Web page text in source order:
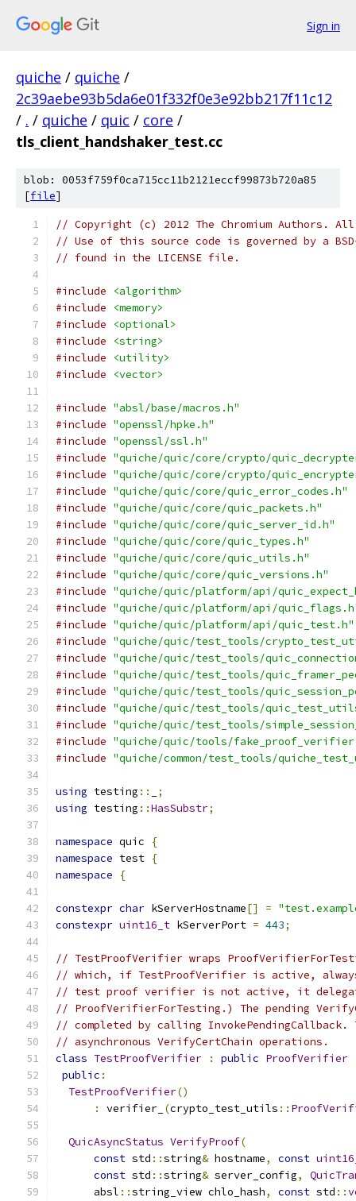
Sign in
quiche / quiche /
2c39aebe93b5da6e01f332f0e3e92bb217f11c12
/ . / quiche / quic / core /
tls_client_handshaker_test.cc
blob: 0053f759f0ca715cc11b2121eccf99873b720a85
[file]
// Copyright (c) 2012 The Chromium Authors.
// Use of this source code is governed by a
// found in the LICENSE file.
#include
<algorithm>
#include
<memory>
#include
<optional>
#include
<string>
#include
<utility>
#include
<vector>
#include "absl/base/macros.h"
#include "openssl/hpke.h"
#include "openssl/ssl.h"
#include "quiche/quic/core/crypto/
#include "quiche/quic/core/crypto/
#include "quiche/quic/core/quic_error_codes.h"
#include "quiche/quic/core/quic_packets.h"
#include "quiche/quic/core/quic_server_id.h"
#include "quiche/quic/core/quic_types.h"
#include "quiche/quic/core/quic_utils.h"
#include "quiche/quic/core/quic_versions.h"
#include "quiche/quic/platform/api/
#include "quiche/quic/platform/api/
#include "quiche/quic/platform/api/quic_test.h"
#include "quiche/quic/test_tools/
#include "quiche/quic/test_tools/
#include "quiche/quic/test_tools/
#include "quiche/quic/test_tools/
#include "quiche/quic/test_tools/
#include "quiche/quic/test_tools/
#include "quiche/quic/tools/
#include "quiche/common/test_tools/
using testing ::
;
using testing ::HasSubstr;
namespace quic
{
namespace test {
namespace
{
constexpr char kServerHostname[] =
constexpr uint16_t kServerPort = 443;
// TestProofVerifier wraps
// which, if TestProofVerifier is active, always
// test proof verifier is not active, it
// ProofVerifierForTesting.) The pending
// completed by calling
// asynchronous VerifyCertChain operations.
class TestProofVerifier : public ProofVerifier
public :
TestProofVerifier()
:
verifier_ (crypto_test_utils ::
QuicAsyncStatus VerifyProof(
const std ::string& hostname, const
const std ::string& server_config,
      absl
::string_view chlo_hash, const std ::